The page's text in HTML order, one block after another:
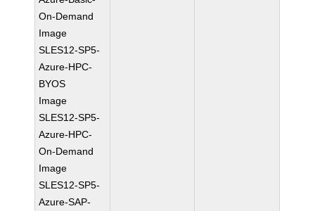
On-Demand
Image
SLES12-SP5-
Azure-HPC-
BYOS
Image
SLES12-SP5-
Azure-HPC-
On-Demand
Image
SLES12-SP5-
Azure-SAP-